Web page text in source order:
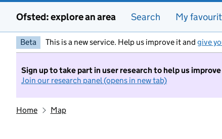
Ofsted: explore an area Search My
Beta This is a new service. Help us improve it and give
Sign up to take part in user research to help us
Join our research panel (opens in new tab)
Home Map